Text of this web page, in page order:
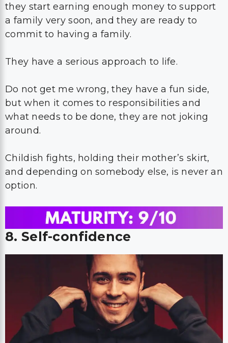
they start earning enough money to support
a family very soon, and they are ready to
commit to having a family.
They have a serious approach to life.
Do not get me wrong, they have a fun side,
but when it comes to responsibilities and
what needs to be done, they are not joking
around.
Childish fights, holding their mother’s skirt,
and depending on somebody else, is never an
option.
8. Self-confidence